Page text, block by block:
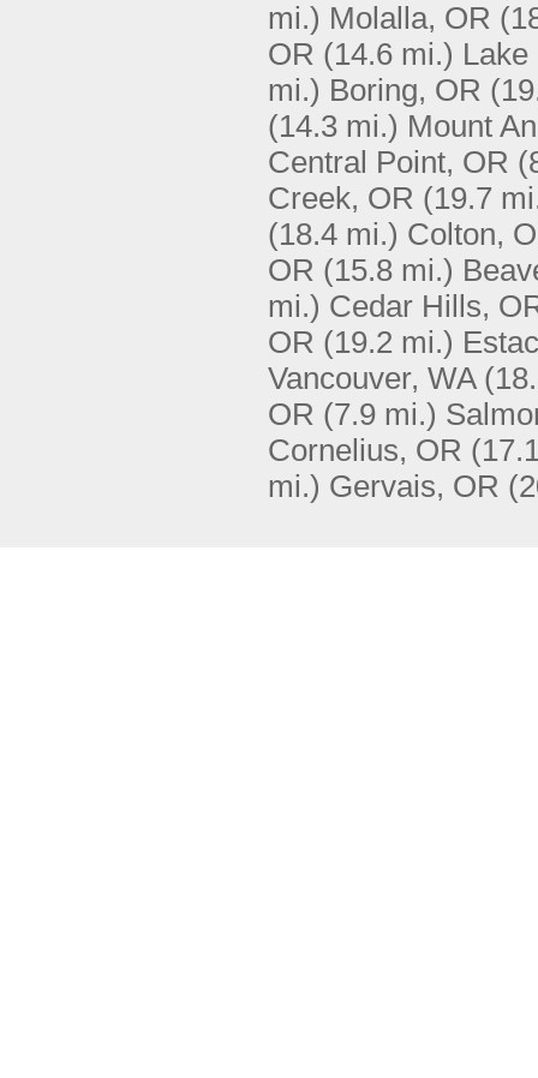
mi.) Molalla, OR
OR (14.6 mi.) Lake
mi.) Boring, OR
(14.3 mi.) Mount
Central Point, OR
Creek, OR (19.7
(18.4 mi.) Colton,
OR (15.8 mi.)
mi.) Cedar Hills,
OR (19.2 mi.)
Vancouver, WA
OR (7.9 mi.)
Cornelius, OR
mi.) Gervais, OR